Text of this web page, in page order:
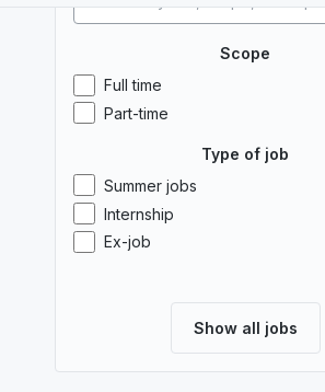
Scope
Full time
Part-time
Type of job
Summer jobs
Internship
Ex-job
Show all jobs